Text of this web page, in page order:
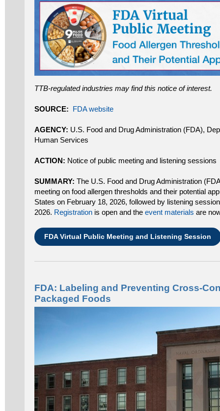
TTB-regulated industries may find this notice of interest.
SOURCE: FDA website
AGENCY: U.S. Food and Drug Administration (FDA),
Human Services
ACTION: Notice of public meeting and listening sessions
SUMMARY: The U.S. Food and Drug Administration
meeting on food allergen thresholds and their potential
States on February 18, 2026, followed by listening
2026. Registration is open and the event materials are
FDA Virtual Public Meeting and Listening Session
FDA: Labeling and Preventing Cross-
Packaged Foods